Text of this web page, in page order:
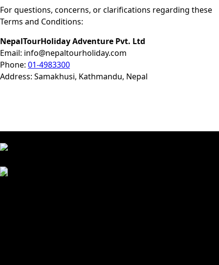
For questions, concerns, or clarifications regarding these
Terms and Conditions:
NepalTourHoliday Adventure Pvt. Ltd
Email: info@nepaltourholiday.com
Phone: 01-4983300
Address: Samakhusi, Kathmandu, Nepal